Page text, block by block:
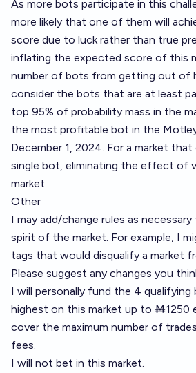
As more bots participate in this
more likely that one of them will
score due to luck rather than true
inflating the expected score of this
number of bots from getting out of
consider the bots that are at least
top 95% of probability mass in the
the most profitable bot in the
December 1, 2024. For a market
single bot, eliminating the effect of
market
Other
I may add/change rules as
spirit of the market. For example, I
tags that would disqualify a market
Please suggest any changes you
I will personally fund the 4
highest on this market up to Ṁ1250
cover the maximum number of
fees.
I will not bet in this market.